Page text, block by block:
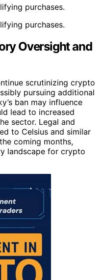
purchases.
purchases.
Oversight and
scrutinizing crypto
pursuing additional
ban may influence
lead to increased
sector. Legal and
to Celsius and similar
coming months,
landscape for crypto